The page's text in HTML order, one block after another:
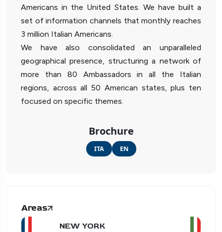
Americans in the United States. We have built a
set of information channels that monthly reaches
3 million Italian Americans.
We have also consolidated an unparalleled
geographical presence, structuring a network of
more than 80 Ambassadors in all the Italian
regions, across all 50 American states, plus ten
focused on specific themes.
Brochure
ITA EN
Areas
NEW YORK